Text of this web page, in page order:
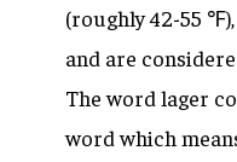
(roughly 42-55
and are
The word lager
word which